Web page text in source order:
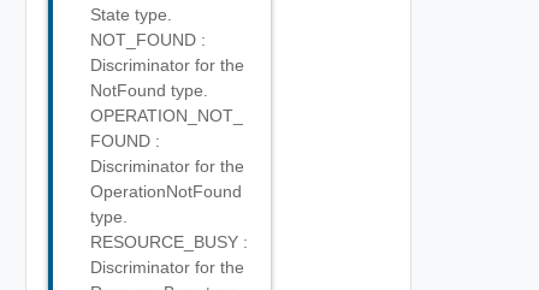
State type.
NOT_FOUND :
Discriminator for the
NotFound type.
OPERATION_NOT_
FOUND :
Discriminator for the
OperationNotFound
type.
RESOURCE_BUSY :
Discriminator for the